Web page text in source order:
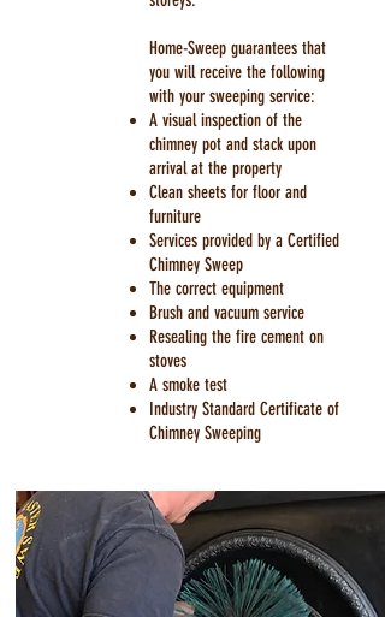
Home-Sweep guarantees that
you will receive the following
with your sweeping service:
A visual inspection of the
chimney pot and stack upon
arrival at the property
Clean sheets for floor and
furniture
Services provided by a Certified
Chimney Sweep
The correct equipment
Brush and vacuum service
Resealing the fire cement on
stoves
A smoke test
Industry Standard Certificate of
Chimney Sweeping